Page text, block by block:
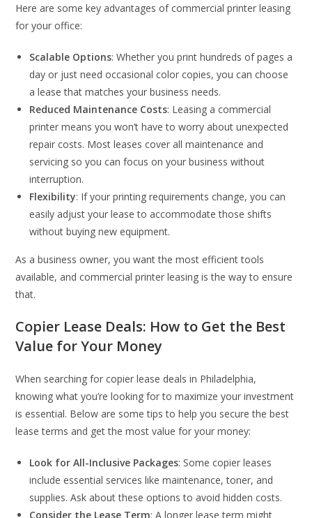
Here are some key advantages of commercial printer leasing
for your office:
Scalable Options: Whether you print hundreds of pages a
day or just need occasional color copies, you can choose
a lease that matches your business needs.
Reduced Maintenance Costs: Leasing a commercial
printer means you won’t have to worry about unexpected
repair costs. Most leases cover all maintenance and
servicing so you can focus on your business without
interruption.
Flexibility: If your printing requirements change, you can
easily adjust your lease to accommodate those shifts
without buying new equipment.
As a business owner, you want the most efficient tools
available, and commercial printer leasing is the way to ensure
that.
Copier Lease Deals: How to Get the Best
Value for Your Money
When searching for copier lease deals in Philadelphia,
knowing what you’re looking for to maximize your investment
is essential. Below are some tips to help you secure the best
lease terms and get the most value for your money:
Look for All-Inclusive Packages: Some copier leases
include essential services like maintenance, toner, and
supplies. Ask about these options to avoid hidden costs.
Consider the Lease Term: A longer lease term might